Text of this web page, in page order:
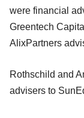
were financial
Greentech
AlixPartners
Rothschild and
advisers to